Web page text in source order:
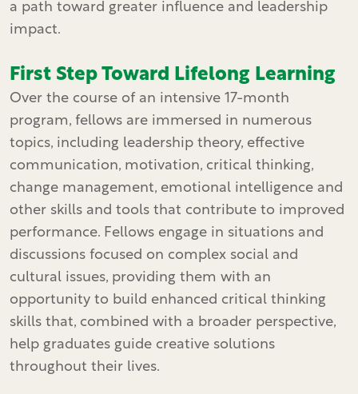
a path toward greater influence and leadership
impact.
First Step Toward Lifelong Learning
Over the course of an intensive 17-month
program, fellows are immersed in numerous
topics, including leadership theory, effective
communication, motivation, critical thinking,
change management, emotional intelligence and
other skills and tools that contribute to improved
performance. Fellows engage in situations and
discussions focused on complex social and
cultural issues, providing them with an
opportunity to build enhanced critical thinking
skills that, combined with a broader perspective,
help graduates guide creative solutions
throughout their lives.